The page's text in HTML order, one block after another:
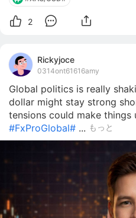
2
Rickyjoce
0314ont61616amy
Global politics is really
dollar might stay strong
tensions could make things
#FxProGlobal# ... もっと